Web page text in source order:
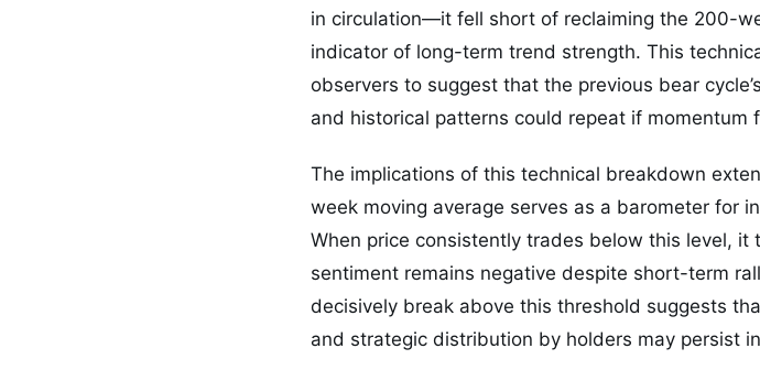
in circulation—it fell short of reclaiming the 200-
indicator of long-term trend strength. This
observers to suggest that the previous bear
and historical patterns could repeat if momentum
The implications of this technical breakdown
week moving average serves as a barometer for
When price consistently trades below this level,
sentiment remains negative despite short-term
decisively break above this threshold suggests
and strategic distribution by holders may persist